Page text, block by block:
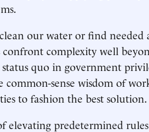
our water or find needed
complexity well
quo in government
sense wisdom of
to fashion the best solution.
elevating predetermined